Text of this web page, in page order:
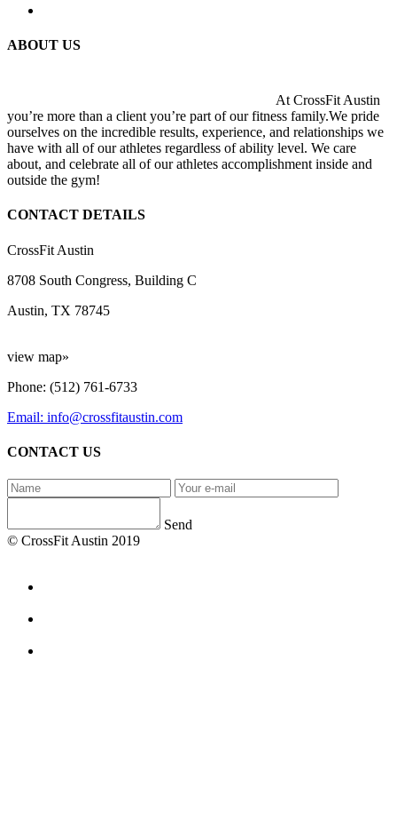
ABOUT US
At CrossFit Austin
you’re more than a client you’re part of our fitness family.We pride
ourselves on the incredible results, experience, and relationships we
have with all of our athletes regardless of ability level. We care
about, and celebrate all of our athletes accomplishment inside and
outside the gym!
CONTACT DETAILS
CrossFit Austin
8708 South Congress, Building C
Austin, TX 78745
view map»
Phone: (512) 761-6733
Email: info@crossfitaustin.com
CONTACT US
Send
© CrossFit Austin 2019